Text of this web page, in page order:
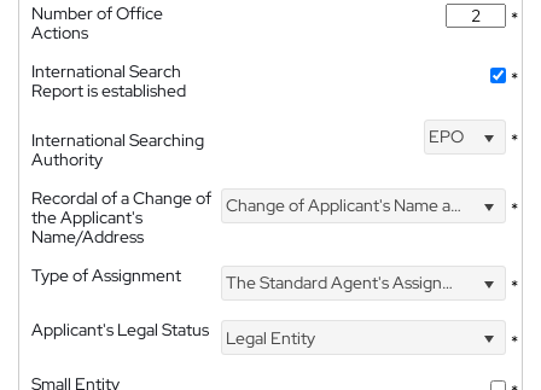
Number of Office
Actions
*
International Search
Report is established
*
International Searching
Authority
EPO *
Recordal of a Change of
the Applicant's
Name/Address
Change of Applicant's Name and Address *
Type of Assignment The Standard Agent's Assignment
*
Applicant's Legal Status
Legal Entity
*
Small Entity